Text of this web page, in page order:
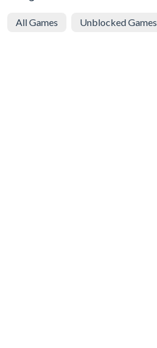
All Games Unblocked Games